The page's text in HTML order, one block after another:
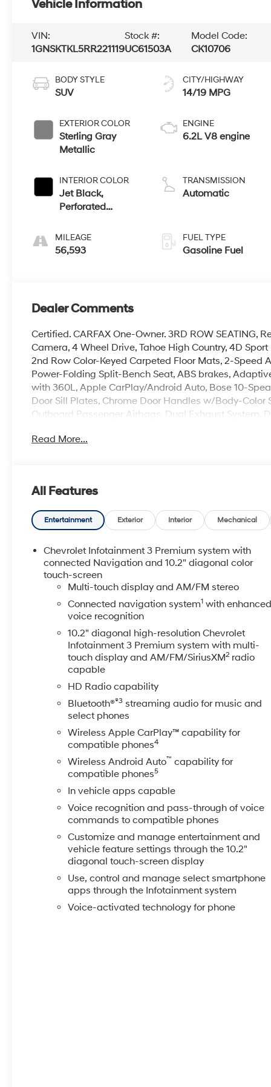
Vehicle Information
VIN:
1GNSKTKL5RR221119
Stock #:
UC61503A
Model Code:
CK10706
BODY STYLE
SUV
EXTERIOR COLOR
Sterling Gray
Metallic
INTERIOR COLOR
Jet Black,
Perforated
Surfaces 1St And
2Nd Row
MILEAGE
56,593
CITY/HIGHWAY
14/19 MPG
ENGINE
6.2L V8 engine
TRANSMISSION
Automatic
FUEL TYPE
Gasoline Fuel
Dealer Comments
Certified. CARFAX One-Owner. 3RD ROW SEATING,
Camera, 4 Wheel Drive, Tahoe High Country, 4D
2nd Row Color-Keyed Carpeted Floor Mats, 2-Speed
Power-Folding Split-Bench Seat, ABS brakes,
with 360L, Apple CarPlay/Android Auto, Bose 10-
Door Sill Plates, Chrome Door Handles w/Body-Color
Outboard Passenger Airbags, Dual Exhaust System,
Automatic Emergency Braking, Enhanced Driver
Power-Adjustable Mirrors, Overhead airbag, Power
Telescopic Steering Column, Preferred Equipment
Rear Pedestrian Alert, Rear window defroster,
Steering Wheel.
Certification Program Details: Every McCarthy
mechanical inspection to ensure their long-term
believe in creating life-long relationships with our
Body Shop Credit $100 Tire Credit 2 Free Oil
15% Accessory Discount Ask your Sales
over 6 years old and/or having more than 100,000
limited powertrain warranty. All other benefits
is described as being a vehicle that is 2015 or
Purchase prices do not include tax, title, license,
incentives (All factory rebates assigned to dealer,
may affect incentives and/or pricing. Check with
may qualify for. Dealer installed options are added
manufacture date.
Read More...
All Features
Entertainment Exterior Interior Mechanical
Chevrolet Infotainment 3 Premium system with
connected Navigation and 10.2" diagonal color
touch-screen
Multi-touch display and AM/FM stereo
Connected navigation system1 with
voice recognition
10.2" diagonal high-resolution Chevrolet
Infotainment 3 Premium system with multi-
touch display and AM/FM/SiriusXM2 radio
capable
HD Radio capability
Bluetooth®®3 streaming audio for music and
select phones
Wireless Apple CarPlay™ capability for
compatible phones4
Wireless Android Auto™ capability for
compatible phones5
In vehicle apps capable
Voice recognition and pass-through of voice
commands to compatible phones
Customize and manage entertainment and
vehicle feature settings through the 10.2"
diagonal touch-screen display
Use, control and manage select smartphone
apps through the Infotainment system
Voice-activated technology for phone